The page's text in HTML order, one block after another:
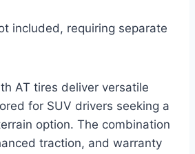
included, requiring separate
AT tires deliver versatile
for SUV drivers seeking a
option. The combination
traction, and warranty